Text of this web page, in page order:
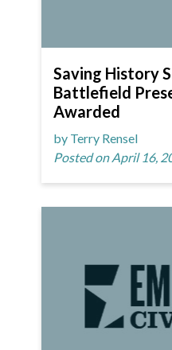
Saving History
Battlefield
Awarded
by Terry Rensel
Posted on April 16,